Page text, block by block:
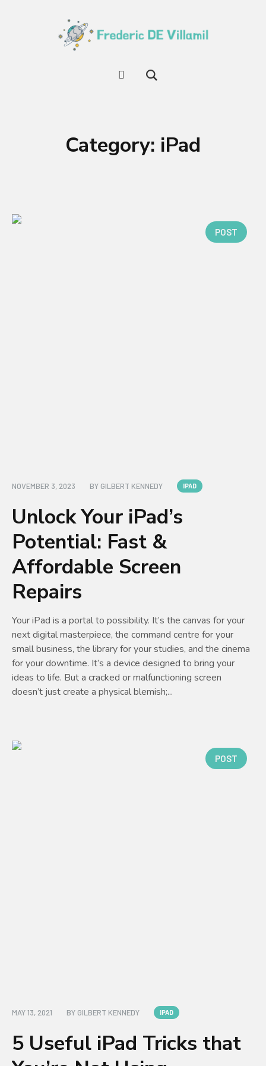
Category: iPad
POST
NOVEMBER 3, 2023 BY GILBERT KENNEDY IPAD
Unlock Your iPad’s
Potential: Fast &
Affordable Screen
Repairs
Your iPad is a portal to possibility. It’s the canvas for your
next digital masterpiece, the command centre for your
small business, the library for your studies, and the cinema
for your downtime. It’s a device designed to bring your
ideas to life. But a cracked or malfunctioning screen
doesn’t just create a physical blemish;...
POST
MAY 13, 2021 BY GILBERT KENNEDY IPAD
5 Useful iPad Tricks that